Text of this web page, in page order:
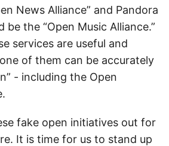
News Alliance” and Pandora
be the “Open Music Alliance.”
services are useful and
of them can be accurately
- including the Open
fake open initiatives out for
It is time for us to stand up